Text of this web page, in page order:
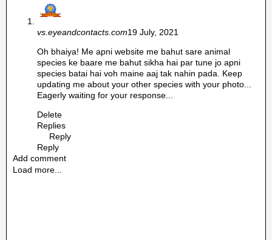
vs.eyeandcontacts.com19 July, 2021
Oh bhaiya! Me apni website me bahut sare animal
species ke baare me bahut sikha hai par tune jo apni
species batai hai voh maine aaj tak nahin pada. Keep
updating me about your other species with your photo...
Eagerly waiting for your response...
Delete
Replies
Reply
Reply
Add comment
Load more...